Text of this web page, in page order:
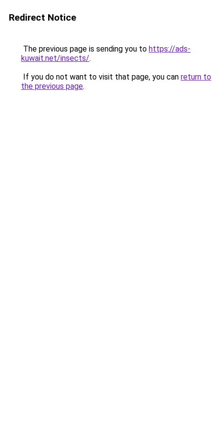
Redirect Notice
The previous page is sending you to https://ads-
kuwait.net/insects/.
If you do not want to visit that page, you can return to
the previous page.